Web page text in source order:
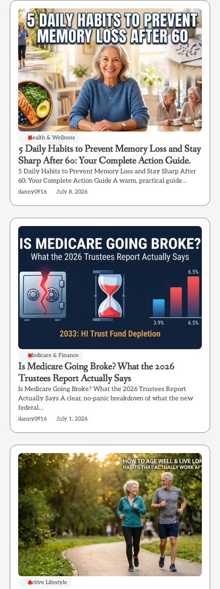
Health & Wellness
5 Daily Habits to Prevent Memory Loss and Stay
Sharp After 60: Your Complete Action Guide.
5 Daily Habits to Prevent Memory Loss and Stay Sharp After
60: Your Complete Action Guide A warm, practical guide…
danny0916 July 8, 2026
Medicare & Finance
Is Medicare Going Broke? What the 2026
Trustees Report Actually Says
Is Medicare Going Broke? What the 2026 Trustees Report
Actually Says A clear, no-panic breakdown of what the new
federal…
danny0916 July 1, 2026
Active Lifestyle